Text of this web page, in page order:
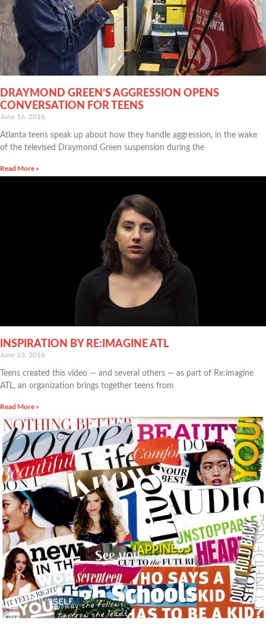
DRAYMOND GREEN’S AGGRESSION OPENS
CONVERSATION FOR TEENS
June 16, 2016
Atlanta teens speak up about how they handle aggression, in the wake
of the televised Draymond Green suspension during the
Read More »
INSPIRATION BY RE:IMAGINE ATL
June 13, 2016
Teens created this video — and several others — as part of Re:imagine
ATL, an organization brings together teens from
Read More »